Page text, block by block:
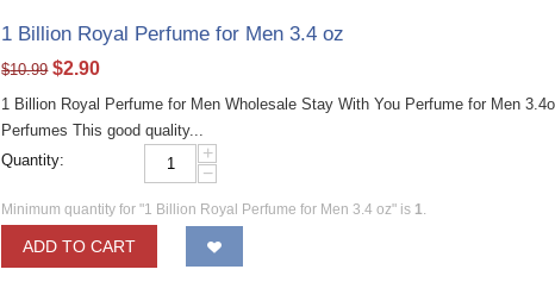
1 Billion Royal Perfume for Men 3.4 oz
$10.99 $2.90
1 Billion Royal Perfume for Men Wholesale Stay With You Perfume for Men
Perfumes This good quality...
Quantity:
+
−
Minimum quantity for "1 Billion Royal Perfume for Men 3.4 oz" is 1.
ADD TO CART